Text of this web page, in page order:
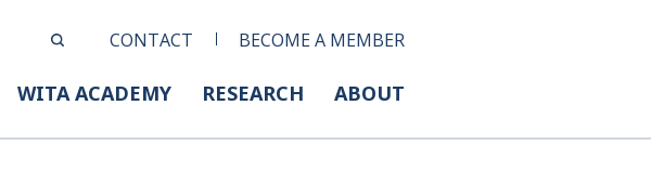
CONTACT BECOME A MEMBER
WITA ACADEMY RESEARCH ABOUT